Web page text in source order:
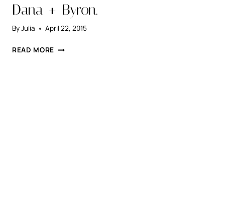
Dana + Byron.
ByJulia April 22, 2015
READ MORE DANA